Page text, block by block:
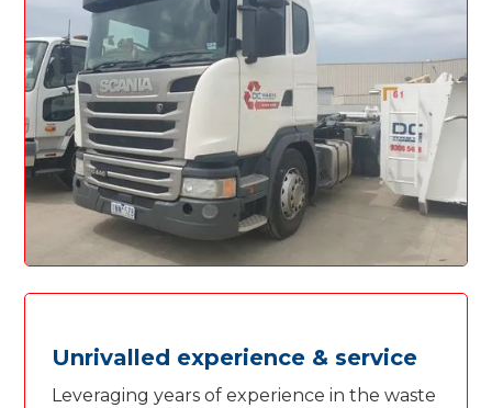
Unrivalled experience & service
Leveraging years of experience in the waste